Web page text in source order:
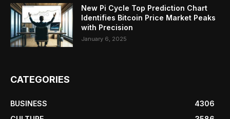
New Pi Cycle Top Prediction Chart
Identifies Bitcoin Price Market Peaks
with Precision
January 6, 2025
CATEGORIES
BUSINESS
4306